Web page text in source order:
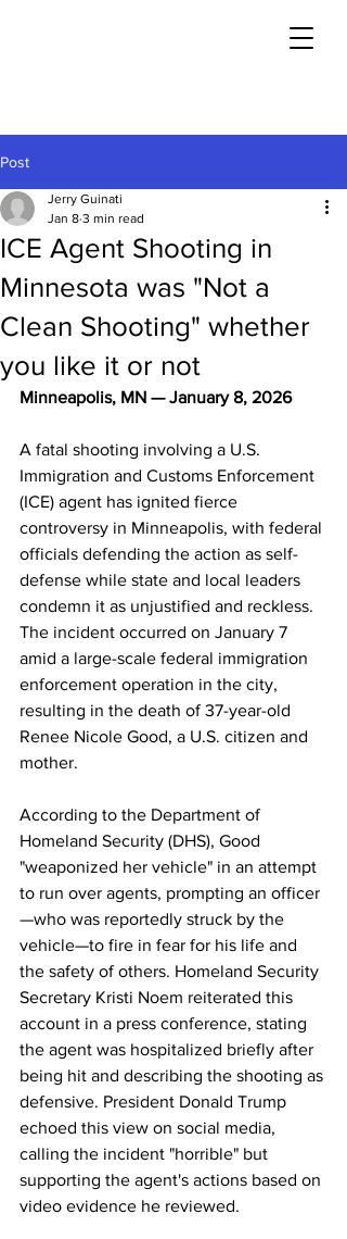
Post
ICE Agent Shooting in
Minnesota was "Not a
Clean Shooting" whether
you like it or not
Jerry Guinati
Jan 8 3 min read
Minneapolis, MN — January 8, 2026
A fatal shooting involving a U.S.
Immigration and Customs Enforcement
(ICE) agent has ignited fierce
controversy in Minneapolis, with federal
officials defending the action as self-
defense while state and local leaders
condemn it as unjustified and reckless.
The incident occurred on January 7
amid a large-scale federal immigration
enforcement operation in the city,
resulting in the death of 37-year-old
Renee Nicole Good, a U.S. citizen and
mother.
According to the Department of
Homeland Security (DHS), Good
"weaponized her vehicle" in an attempt
to run over agents, prompting an officer
—who was reportedly struck by the
vehicle—to fire in fear for his life and
the safety of others. Homeland Security
Secretary Kristi Noem reiterated this
account in a press conference, stating
the agent was hospitalized briefly after
being hit and describing the shooting as
defensive. President Donald Trump
echoed this view on social media,
calling the incident "horrible" but
supporting the agent's actions based on
video evidence he reviewed.